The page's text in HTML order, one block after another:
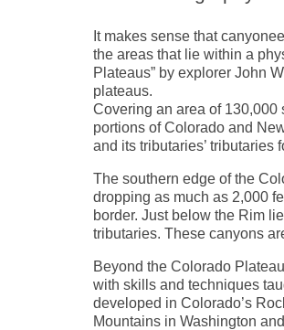
It makes sense that
the areas that lie within a
Plateaus” by explorer John
plateaus.
Covering an area of 130,000
portions of Colorado and
and its tributaries’ tributaries
The southern edge of the
dropping as much as 2,000
border. Just below the Rim
tributaries. These canyons
Beyond the Colorado
with skills and techniques
developed in Colorado’s
Mountains in Washington